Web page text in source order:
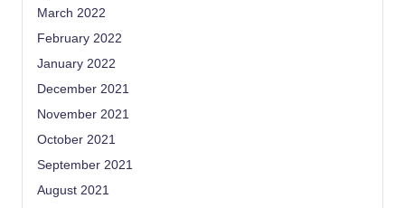
March 2022
February 2022
January 2022
December 2021
November 2021
October 2021
September 2021
August 2021